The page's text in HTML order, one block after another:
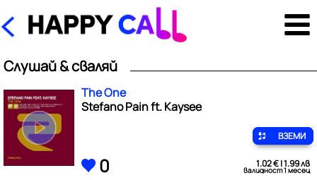
Слушай & сваляй
The One
Stefano Pain ft. Kaysee
ВЗЕМИ
0 1.02 € | 1.99 лв
валидност 1 месец